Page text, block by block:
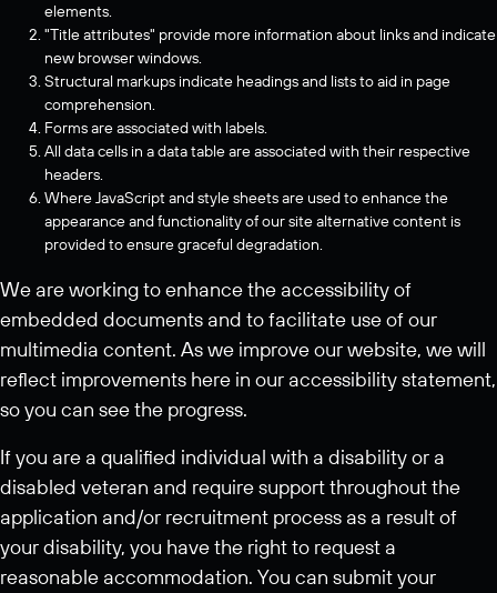
elements.
"Title attributes" provide more information about links and indicate
new browser windows.
Structural markups indicate headings and lists to aid in page
comprehension.
Forms are associated with labels.
All data cells in a data table are associated with their respective
headers.
Where JavaScript and style sheets are used to enhance the
appearance and functionality of our site alternative content is
provided to ensure graceful degradation.
We are working to enhance the accessibility of
embedded documents and to facilitate use of our
multimedia content. As we improve our website, we will
reflect improvements here in our accessibility statement,
so you can see the progress.
If you are a qualified individual with a disability or a
disabled veteran and require support throughout the
application and/or recruitment process as a result of
your disability, you have the right to request a
reasonable accommodation. You can submit your